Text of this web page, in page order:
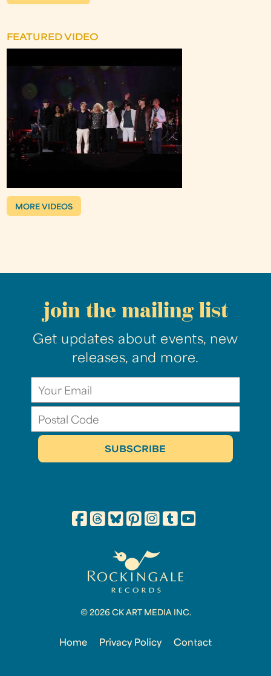
FEATURED VIDEO
MORE VIDEOS
join the mailing list
Get updates about events, new
releases, and more.
© 2026 CK ART MEDIA INC.
Home Privacy Policy Contact